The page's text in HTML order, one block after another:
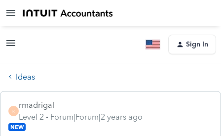
Sign In
Ideas
R
rmadrigal
Level 2
Forum|Forum|2 years ago
NEW